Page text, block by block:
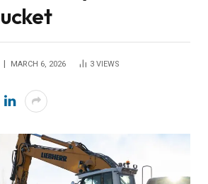
MARCH 6, 2026 3 VIEWS